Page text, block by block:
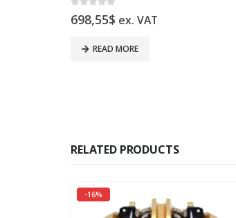
698,55$ ex. VAT
READ MORE
RELATED PRODUCTS
-16%